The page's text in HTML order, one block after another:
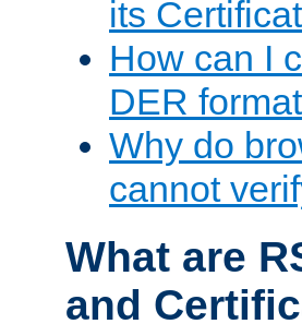
its
How can I
DER
Why do
cannot
What are
and